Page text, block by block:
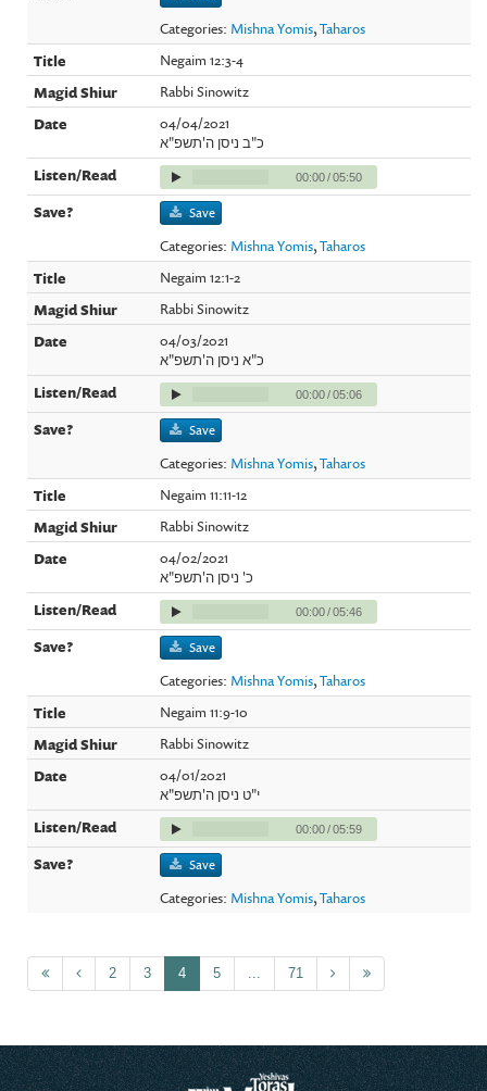
Categories: Mishna Yomis,Taharos
Negaim 12:3-4
Rabbi Sinowitz
04/04/2021
כ"ב ניסן ה'תשפ"א
00:00/05:50
Save
Categories: Mishna Yomis,Taharos
Negaim 12:1-2
Rabbi Sinowitz
04/03/2021
כ"א ניסן ה'תשפ"א
00:00/05:06
Save
Categories: Mishna Yomis,Taharos
Negaim 11:11-12
Rabbi Sinowitz
04/02/2021
כ' ניסן ה'תשפ"א
00:00/05:46
Save
Categories: Mishna Yomis,Taharos
Negaim 11:9-10
Rabbi Sinowitz
04/01/2021
י"ט ניסן ה'תשפ"א
00:00/05:59
Save
Categories: Mishna Yomis,Taharos
2 3 4 5 71